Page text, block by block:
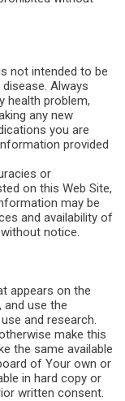
not intended to be
Always
health problem,
any new
you are
provided
or
on this Web Site,
may be
and availability of
notice.
appears on the
and use the
and research.
make this
the same available
of Your own or
in hard copy or
written consent.